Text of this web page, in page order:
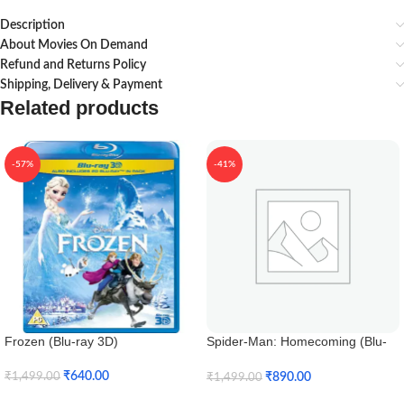
Description
About Movies On Demand
Refund and Returns Policy
Shipping, Delivery & Payment
Related products
-57%
Frozen (Blu-ray 3D)
₹1,499.00 ₹640.00
-41%
Spider-Man: Homecoming (Blu-
₹1,499.00 ₹890.00